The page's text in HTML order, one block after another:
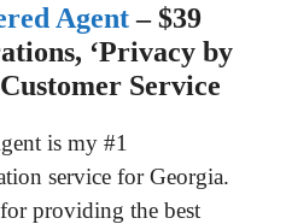
Agent– $39
‘Privacy by
Service
is my #1
service for Georgia.
providing the best